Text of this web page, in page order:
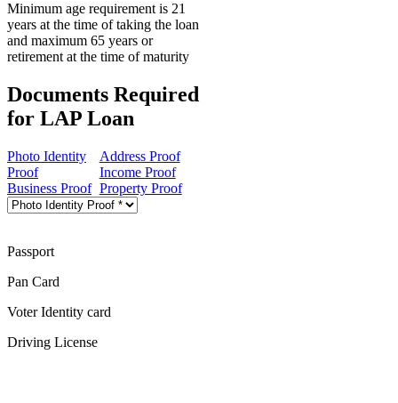
Minimum age requirement is 21
years at the time of taking the loan
and maximum 65 years or
retirement at the time of maturity
Documents Required
for LAP Loan
Photo Identity
Proof
Address Proof
Income Proof
Business Proof Property Proof
Passport
Pan Card
Voter Identity card
Driving License